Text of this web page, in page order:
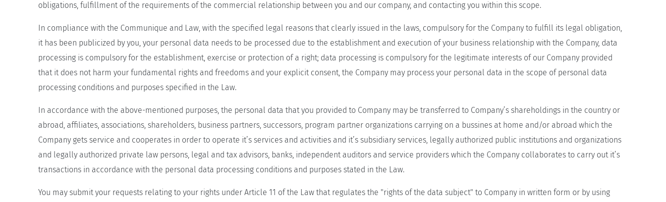
obligations, fulfillment of the requirements of the commercial relationship between you and our company, and contacting you within this scope.
In compliance with the Communique and Law, with the specified legal reasons that clearly issued in the laws, compulsory for the Company to fulfill its legal obligation,
it has been publicized by you, your personal data needs to be processed due to the establishment and execution of your business relationship with the Company, data
processing is compulsory for the establishment, exercise or protection of a right; data processing is compulsory for the legitimate interests of our Company provided
that it does not harm your fundamental rights and freedoms and your explicit consent, the Company may process your personal data in the scope of personal data
processing conditions and purposes specified in the Law.
In accordance with the above-mentioned purposes, the personal data that you provided to Company may be transferred to Company’s shareholdings in the country or
abroad, affiliates, associations, shareholders, business partners, successors, program partner organizations carrying on a bussines at home and/or abroad which the
Company gets service and cooperates in order to operate it’s services and activities and it’s subsidiary services, legally authorized public institutions and organizations
and legally authorized private law persons, legal and tax advisors, banks, independent auditors and service providers which the Company collaborates to carry out it’s
transactions in accordance with the personal data processing conditions and purposes stated in the Law.
You may submit your requests relating to your rights under Article 11 of the Law that regulates the "rights of the data subject" to Company in written form or by using